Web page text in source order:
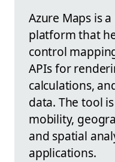
Azure Maps is
platform that
control
APIs for
calculations,
data. The tool
mobility,
and spatial
applications.